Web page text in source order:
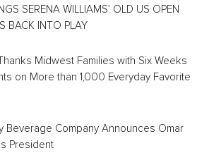
SERENA WILLIAMS’ OLD US OPEN
BACK INTO PLAY
Midwest Families with Six Weeks
on More than 1,000 Everyday Favorites
Beverage Company Announces Omar
President